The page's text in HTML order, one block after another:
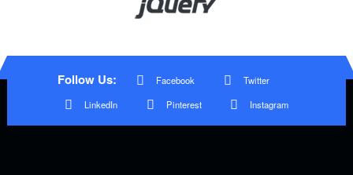
Follow Us: Facebook
Twitter
LinkedIn
Pinterest Instagram